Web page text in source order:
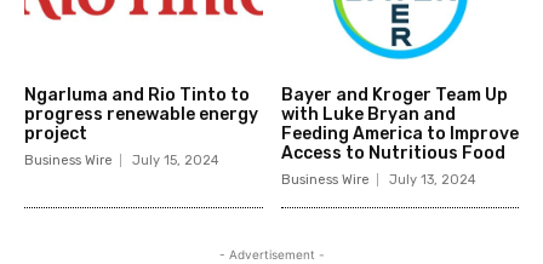
Ngarluma and Rio Tinto to
progress renewable energy
project
Business Wire July 15, 2024
Bayer and Kroger Team Up
with Luke Bryan and
Feeding America to Improve
Access to Nutritious Food
Business Wire July 13, 2024
- Advertisement -